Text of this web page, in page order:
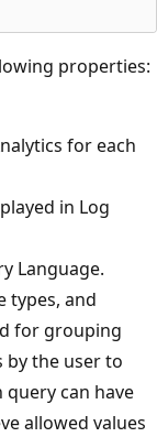
properties:
for each
in Log
Language.
types, and
for grouping
by the user to
query can have
allowed values